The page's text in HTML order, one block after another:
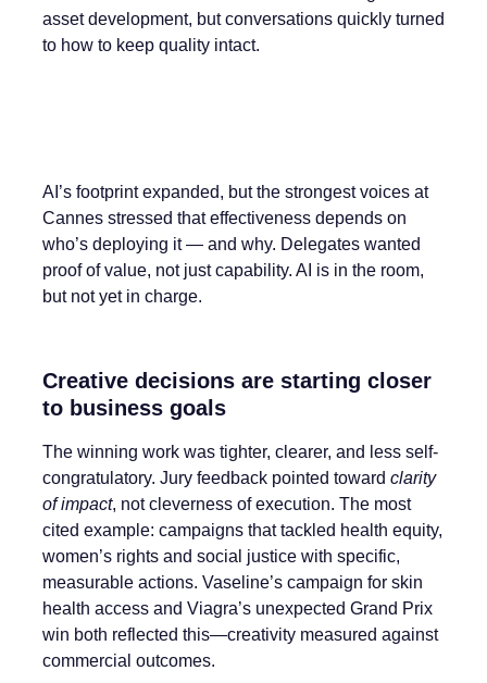
asset development, but conversations quickly turned
to how to keep quality intact.
AI’s footprint expanded, but the strongest voices at
Cannes stressed that effectiveness depends on
who’s deploying it — and why. Delegates wanted
proof of value, not just capability. AI is in the room,
but not yet in charge.
Creative decisions are starting closer
to business goals
The winning work was tighter, clearer, and less self-
congratulatory. Jury feedback pointed toward clarity
of impact, not cleverness of execution. The most
cited example: campaigns that tackled health equity,
women’s rights and social justice with specific,
measurable actions. Vaseline’s campaign for skin
health access and Viagra’s unexpected Grand Prix
win both reflected this—creativity measured against
commercial outcomes.